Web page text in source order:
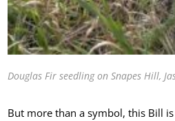
Douglas Fir seedling on Snapes Hill,
But more than a symbol, this Bill